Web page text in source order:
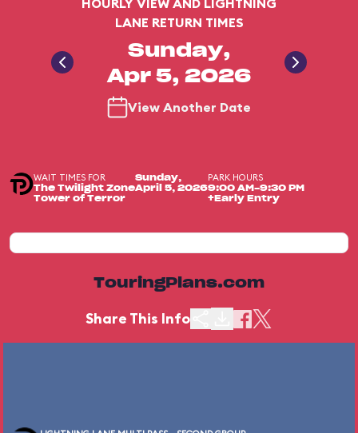
HOURLY VIEW AND LIGHTNING
LANE RETURN TIMES
Sunday,
Apr 5, 2026
View Another Date
WAIT TIMES FOR
The Twilight Zone
Tower of Terror
Sunday,
April 5, 2026
PARK HOURS
9:00 AM-9:30 PM
+Early Entry
TouringPlans.com
Share This Info